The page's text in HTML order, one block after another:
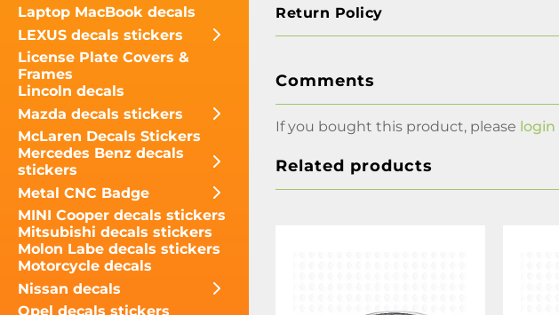
Laptop MacBook decals
LEXUS decals stickers
License Plate Covers &
Frames
Lincoln decals
Mazda decals stickers
McLaren Decals Stickers
Mercedes Benz decals
stickers
Metal CNC Badge
MINI Cooper decals stickers
Mitsubishi decals stickers
Molon Labe decals stickers
Motorcycle decals
Nissan decals
Opel decals stickers
Return Policy
Comments
If you bought this product, please login
Related products